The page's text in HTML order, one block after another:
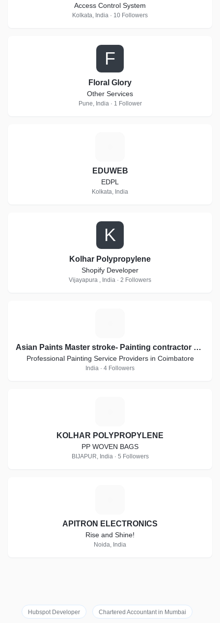
Access Control System
Kolkata, India · 10 Followers
F
Floral Glory
Other Services
Pune, India · 1 Follower
EDUWEB
EDPL
Kolkata, India
K
Kolhar Polypropylene
Shopify Developer
Vijayapura , India · 2 Followers
Asian Paints Master stroke- Painting contractor applicators
Professional Painting Service Providers in Coimbatore
India · 4 Followers
KOLHAR POLYPROPYLENE
PP WOVEN BAGS
BIJAPUR, India · 5 Followers
APITRON ELECTRONICS
Rise and Shine!
Noida, India
Hubspot Developer Chartered Accountant in Mumbai